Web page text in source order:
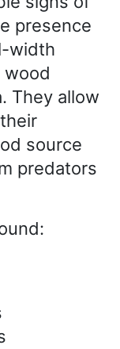
presence
width
wood
They allow
source
predators